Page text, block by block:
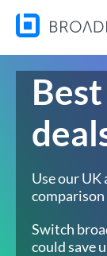
Use our UK
comparison
Switch
could save